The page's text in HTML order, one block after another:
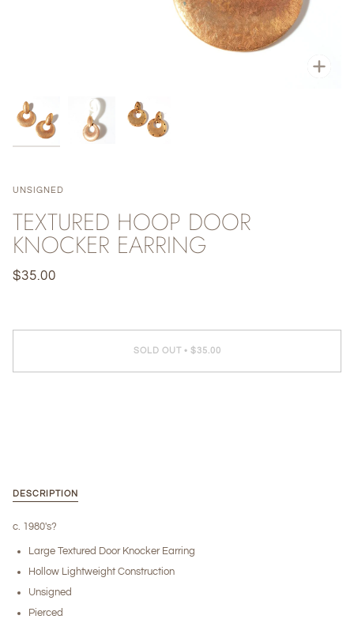
UNSIGNED
TEXTURED HOOP DOOR
KNOCKER EARRING
$35.00
SOLD OUT • $35.00
DESCRIPTION
c. 1980's?
Large Textured Door Knocker Earring
Hollow Lightweight Construction
Unsigned
Pierced